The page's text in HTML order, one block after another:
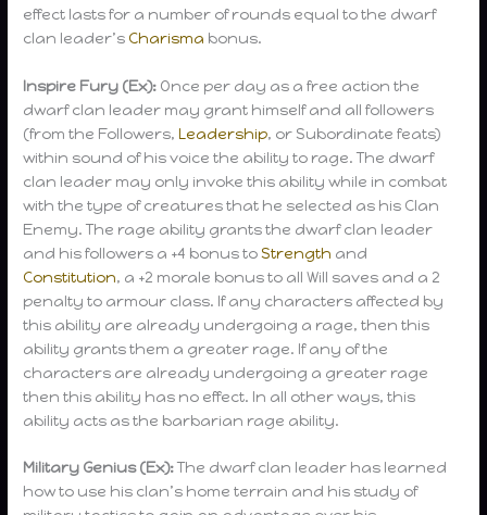
effect lasts for a number of rounds equal to the dwarf
clan leader’s Charisma bonus.
Inspire Fury (Ex): Once per day as a free action the
dwarf clan leader may grant himself and all followers
(from the Followers,Leadership, or Subordinate feats)
within sound of his voice the ability to rage. The dwarf
clan leader may only invoke this ability while in combat
with the type of creatures that he selected as his Clan
Enemy. The rage ability grants the dwarf clan leader
and his followers a +4 bonus toStrength and
Constitution, a +2 morale bonus to all Will saves and a 2
penalty to armour class. If any characters affected by
this ability are already undergoing a rage, then this
ability grants them a greater rage. If any of the
characters are already undergoing a greater rage
then this ability has no effect. In all other ways, this
ability acts as the barbarian rage ability.
Military Genius (Ex):The dwarf clan leader has learned
how to use his clan’s home terrain and his study of